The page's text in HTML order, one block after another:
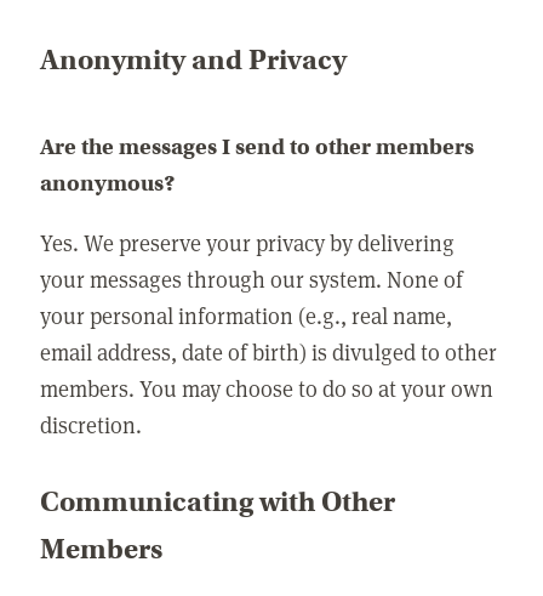
Anonymity and Privacy
Are the messages I send to other members
anonymous?
Yes. We preserve your privacy by delivering
your messages through our system. None of
your personal information (e.g., real name,
email address, date of birth) is divulged to other
members. You may choose to do so at your own
discretion.
Communicating with Other
Members